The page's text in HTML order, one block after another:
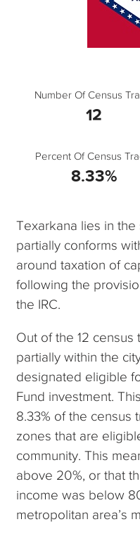
Number Of Census
12
Percent Of Census
8.33%
Texarkana lies in
partially conforms
around taxation of
following the
the IRC.
Out of the 12 census
partially within the
designated eligible
Fund investment.
8.33% of the census
zones that are
community. This
above 20%, or that
income was below
metropolitan area’s